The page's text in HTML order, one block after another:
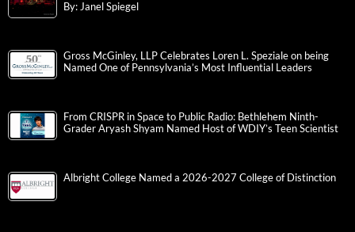
By: Janel Spiegel
Gross McGinley, LLP Celebrates Loren L. Speziale on being
Named One of Pennsylvania’s Most Influential Leaders
From CRISPR in Space to Public Radio: Bethlehem Ninth-
Grader Aryash Shyam Named Host of WDIY’s Teen Scientist
Albright College Named a 2026-2027 College of Distinction